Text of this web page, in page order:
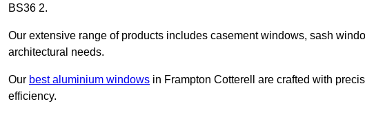
BS36 2.
Our extensive range of products includes casement windows, sash
architectural needs.
Our best aluminium windows in Frampton Cotterell are crafted with
efficiency.